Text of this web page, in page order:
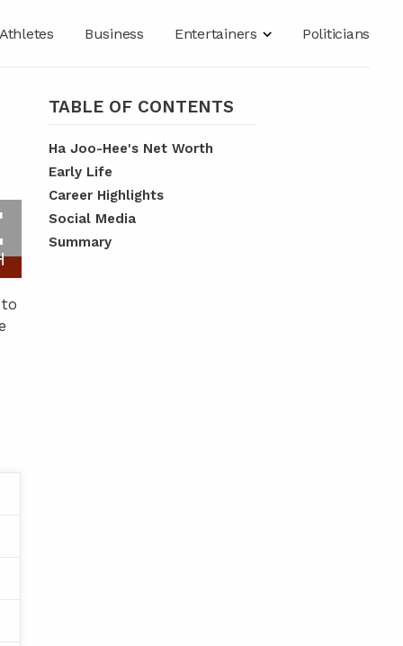
Athletes Business Entertainers Politicians
TABLE OF CONTENTS
Ha Joo-Hee's Net Worth
Early Life
Career Highlights
Social Media
Summary